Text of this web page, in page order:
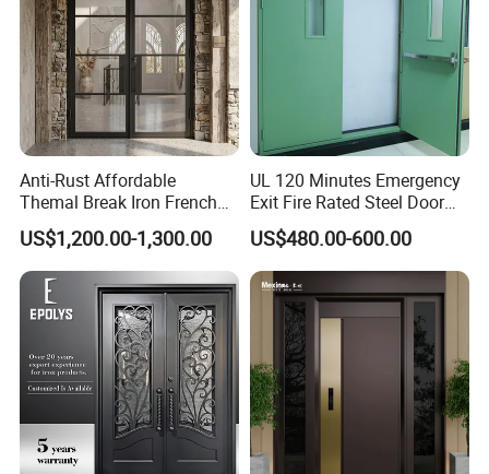
Anti-Rust Affordable
Themal Break Iron French
Double Steel Glass Door for
Residential Project Entrance
US$1,200.00-1,300.00
UL 120 Minutes Emergency
Exit Fire Rated Steel Door
with Push Bar
US$480.00-600.00